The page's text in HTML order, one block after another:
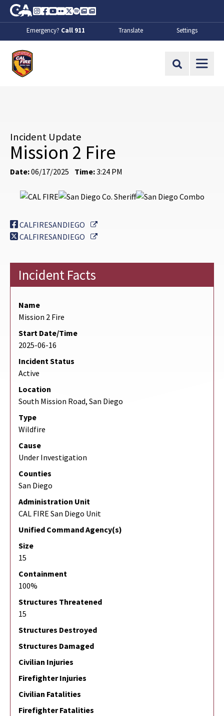
Skip to Main Content
CA.gov
Instagram
Facebook
Youtube
FlickrTwitter
SpotifyContact Us
About
Emergency? Call 911 Translate Settings
Site Search
Incident Update
Mission 2 Fire
Date:06/17/2025 Time:3:24 PM
CALFIRESANDIEGO
External Link
CALFIRESANDIEGO
External Link
Incident Facts
Name
Mission 2 Fire
Start Date/Time
2025-06-16
Incident Status
Active
Location
South Mission Road, San Diego
Type
Wildfire
Cause
Under Investigation
Counties
San Diego
Administration Unit
CAL FIRE San Diego Unit
Unified Command Agency(s)
Size
15
Containment
100%
Structures Threatened
15
Structures Destroyed
Structures Damaged
Civilian Injuries
Firefighter Injuries
Civilian Fatalities
Firefighter Fatalities